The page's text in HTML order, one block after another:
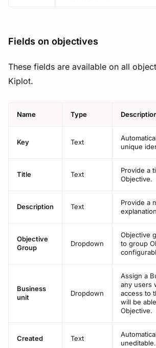
Fields on objectives
These fields are available on all
Kiplot.
Name Type
Key Text
unique
Title Text
Provide a
Objective.
Description Text
Provide a
Objective
Group
Dropdown
Objective
to group
Business
unit
Dropdown
Assign a
any users
access to
will be
Objective.
Created Text
uneditable.